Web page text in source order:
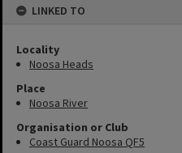
LINKED TO
Locality
Noosa Heads
Place
Noosa River
Organisation or Club
Coast Guard Noosa QF5